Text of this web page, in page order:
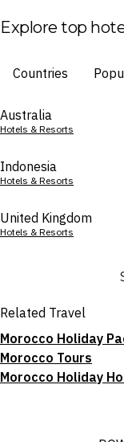
Explore top
Countries
Australia
Hotels & Resorts
Indonesia
Hotels & Resorts
United Kingdom
Hotels & Resorts
Related Travel
Morocco Holiday
Morocco Tours
Morocco Holiday